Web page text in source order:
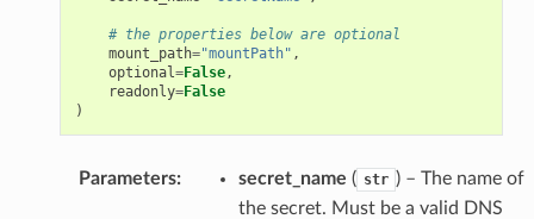
# the properties below are optional
mount_path="mountPath" ,
optional=False,
readonly=False
)
Parameters: secret_name ( str ) – The name of
the secret. Must be a valid DNS